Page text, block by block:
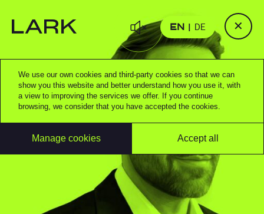
✕
EN DE
We use our own cookies and third-party cookies so that we can
show you this website and better understand how you use it, with
a view to improving the services we offer. If you continue
browsing, we consider that you have accepted the cookies.
Manage cookies Accept all